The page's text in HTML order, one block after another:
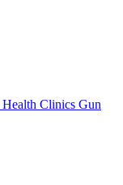
Health Clinics Gun